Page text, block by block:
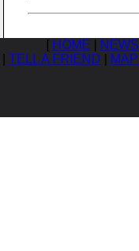
[ HOME
TELL A FRIEND